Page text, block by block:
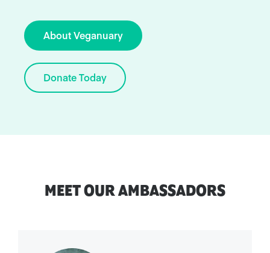
About Veganuary
Donate Today
MEET OUR AMBASSADORS